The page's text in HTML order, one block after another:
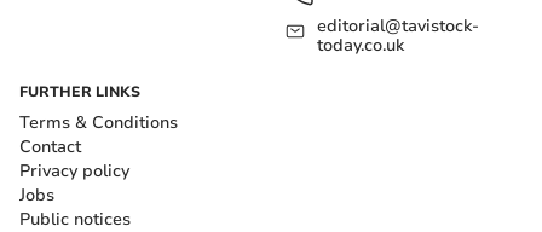
editorial@tavistock-
today.co.uk
FURTHER LINKS
Terms & Conditions
Contact
Privacy policy
Jobs
Public notices